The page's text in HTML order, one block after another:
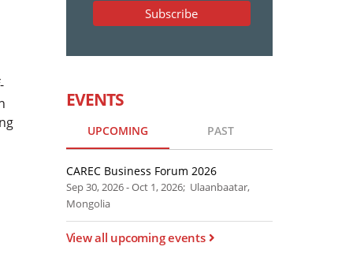
EVENTS
UPCOMING PAST
CAREC Business Forum 2026
Sep 30, 2026 - Oct 1, 2026; Ulaanbaatar,
Mongolia
View all upcoming events